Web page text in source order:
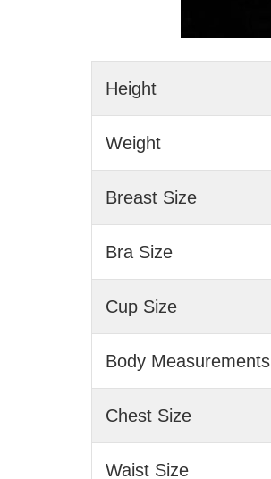
Height
Weight
Breast Size
Bra Size
Cup Size
Body Measurements
Chest Size
Waist Size